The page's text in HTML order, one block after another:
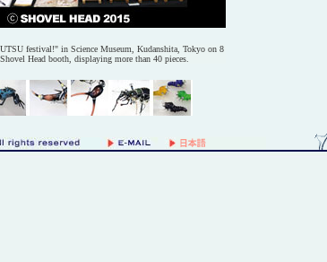
festival!" in Science Museum, Kudanshita, Tokyo on 8
Head booth, displaying more than 40 pieces.